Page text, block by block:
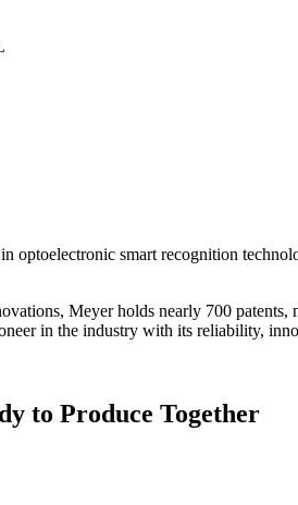
smart recognition
Meyer holds nearly 700
in the industry with its reliability,
to Produce Together